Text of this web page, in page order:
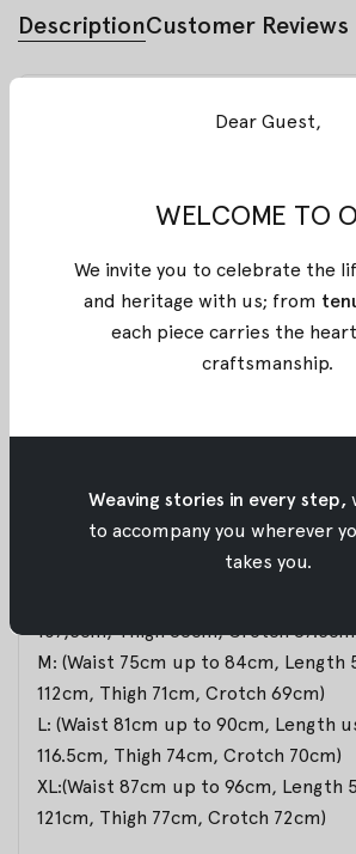
DescriptionCustomer Reviews
BLACK ADHIPA BATIK PANTS
with side pockets for everyday
daily wear or travel. Pair it with a
refined, semi-formal look.
this Rayon fabric features a
technique from Pekalongan,
wear.
Materials : Rayon
107,5cm, Thigh 68cm, Crotch
M: (Waist 75cm up to 84cm, Length
112cm, Thigh 71cm, Crotch 69cm)
L: (Waist 81cm up to 90cm, Length
116.5cm, Thigh 74cm, Crotch 70cm)
XL:(Waist 87cm up to 96cm, Length
121cm, Thigh 77cm, Crotch 72cm)
Dear Guest,
WELCOME TO
We invite you to celebrate the
and heritage with us; from
each piece carries the
craftsmanship.
Weaving stories in every step,
to accompany you wherever
takes you.